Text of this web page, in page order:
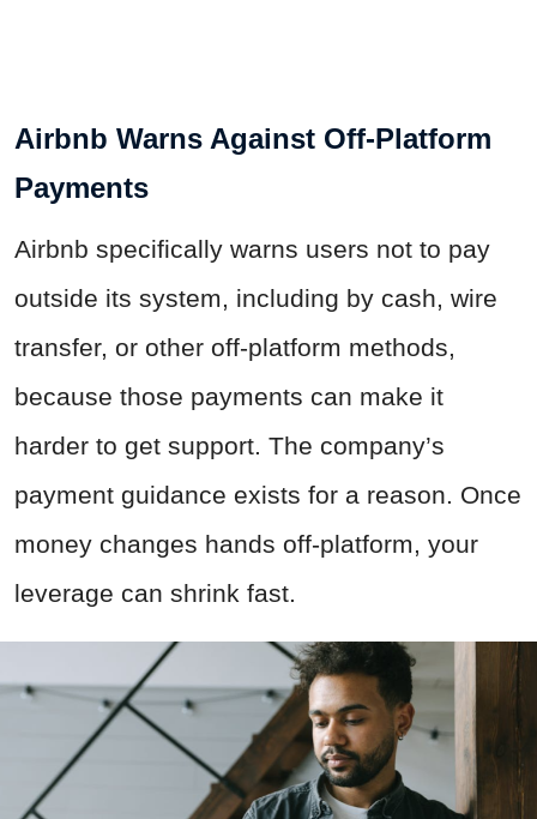
Airbnb Warns Against Off-Platform
Payments
Airbnb specifically warns users not to pay
outside its system, including by cash, wire
transfer, or other off-platform methods,
because those payments can make it
harder to get support. The company’s
payment guidance exists for a reason. Once
money changes hands off-platform, your
leverage can shrink fast.